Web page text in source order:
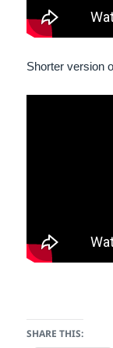
Shorter version
SHARE THIS: